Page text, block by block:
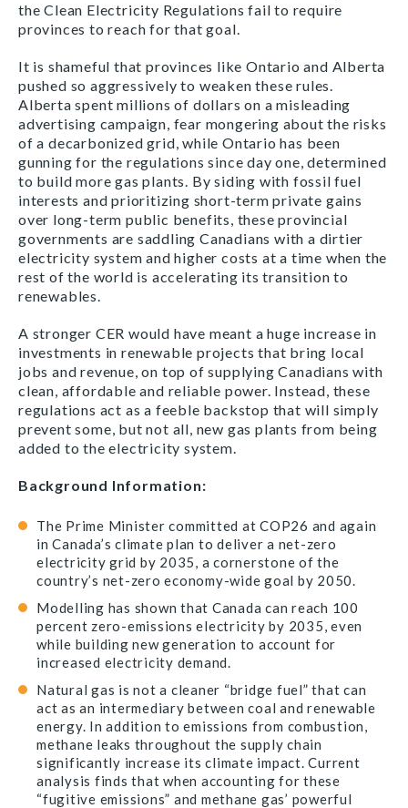
the Clean Electricity Regulations fail to require
provinces to reach for that goal.
It is shameful that provinces like Ontario and Alberta
pushed so aggressively to weaken these rules.
Alberta spent millions of dollars on a misleading
advertising campaign, fear mongering about the risks
of a decarbonized grid, while Ontario has been
gunning for the regulations since day one, determined
to build more gas plants. By siding with fossil fuel
interests and prioritizing short-term private gains
over long-term public benefits, these provincial
governments are saddling Canadians with a dirtier
electricity system and higher costs at a time when the
rest of the world is accelerating its transition to
renewables.
A stronger CER would have meant a huge increase in
investments in renewable projects that bring local
jobs and revenue, on top of supplying Canadians with
clean, affordable and reliable power. Instead, these
regulations act as a feeble backstop that will simply
prevent some, but not all, new gas plants from being
added to the electricity system.
Background Information:
The Prime Minister committed at COP26 and again
in Canada’s climate plan to deliver a net-zero
electricity grid by 2035, a cornerstone of the
country’s net-zero economy-wide goal by 2050.
Modelling has shown that Canada can reach 100
percent zero-emissions electricity by 2035, even
while building new generation to account for
increased electricity demand.
Natural gas is not a cleaner “bridge fuel” that can
act as an intermediary between coal and renewable
energy. In addition to emissions from combustion,
methane leaks throughout the supply chain
significantly increase its climate impact. Current
analysis finds that when accounting for these
“fugitive emissions” and methane gas’ powerful